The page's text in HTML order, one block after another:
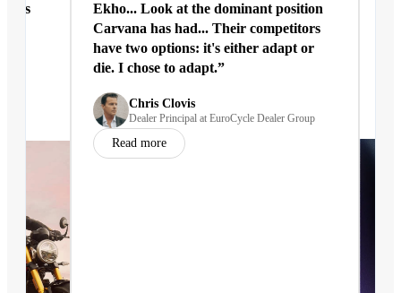
Ekho... Look at the dominant position
Carvana has had... Their competitors
have two options: it's either adapt or
die. I chose to adapt.”
Chris Clovis
Dealer Principal at EuroCycle Dealer Group
Read more